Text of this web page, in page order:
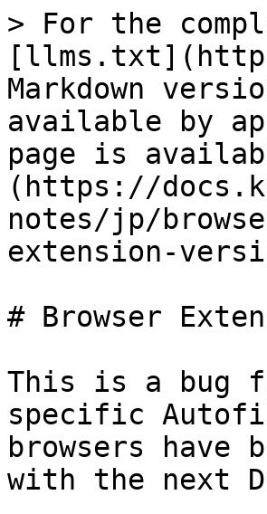
> For the
Markdown
available by
page is
(https://
notes/jp/
extension-
# Browser
This is a bug
specific
browsers
with the next